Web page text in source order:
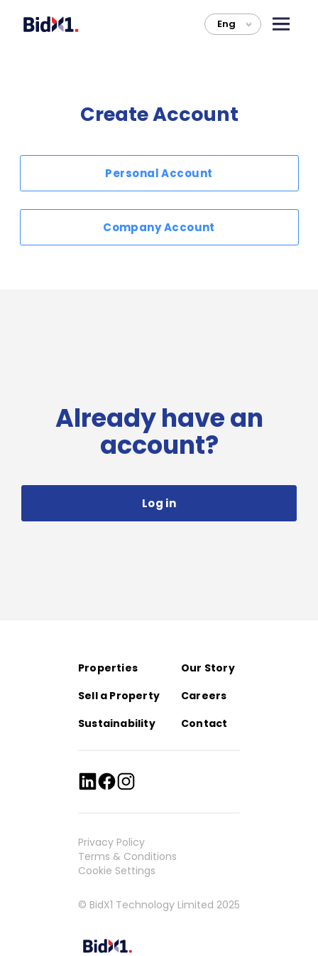
Eng >
Already have an
account?
Log in
Create Account
Personal Account
Company Account
Properties
Our Story
Sell a Property
Careers
Sustainability
Contact
Privacy Policy
Terms & Conditions
Cookie Settings
© BidX1 Technology Limited 2025